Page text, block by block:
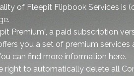
of Fleepit Flipbook Services is
Premium”, a paid subscription
you a set of premium services
can find more information here.
right to automatically delete all